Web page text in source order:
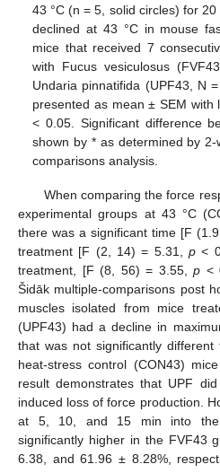
43 °C (n = 5, solid circles) for
declined at 43 °C in mouse
mice that received 7
with Fucus vesiculosus
Undaria pinnatifida (UPF43, N
presented as mean ± SEM with
< 0.05. Significant difference
shown by * as determined by 2-
comparisons analysis.
When comparing the force
experimental groups at 43 °C
there was a significant time [F
treatment [F (2, 14) = 5.31, p <
treatment, [F (8, 56) = 3.55, p <
Šidāk multiple-comparisons post
muscles isolated from mice
(UPF43) had a decline in
that was not significantly
heat-stress control (CON43)
result demonstrates that UPF
induced loss of force production.
at 5, 10, and 15 min into the
significantly higher in the FVF43
6.38, and 61.96 ± 8.28%,